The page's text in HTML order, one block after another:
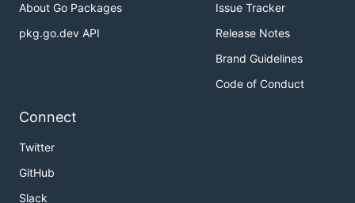
I use four types in the io package:
PipeReader
MultiReader
MultiWriter
About Go Packages
pkg.go.dev API
Issue Tracker
Release Notes
Brand Guidelines
Code of Conduct
Connect
Twitter
GitHub
Slack